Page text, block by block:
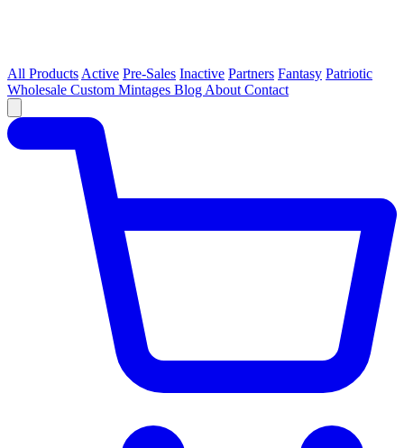
All Products Active Pre-Sales Inactive Partners Fantasy Patriotic
Wholesale Custom Mintages Blog About Contact